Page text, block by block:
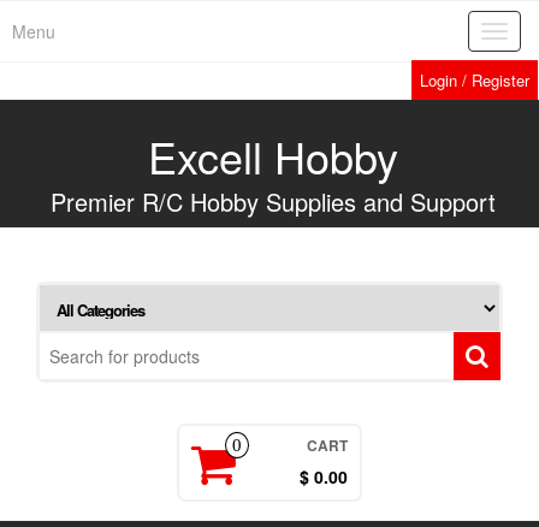
Menu
Login / Register
Excell Hobby
Premier R/C Hobby Supplies and Support
0 CART
$ 0.00